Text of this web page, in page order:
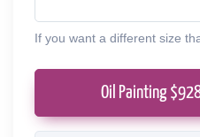
If you want a different size
Oil Painting $